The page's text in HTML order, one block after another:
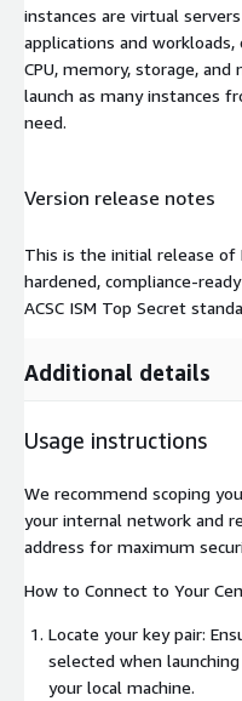
instances are virtual
applications and
CPU, memory, storage, and
launch as many instances
need.
Version release notes
This is the initial release of
hardened, compliance-
ACSC ISM Top Secret
Additional details
Usage instructions
We recommend scoping
your internal network and
address for maximum
How to Connect to Your
Locate your key pair:
selected when
your local machine.